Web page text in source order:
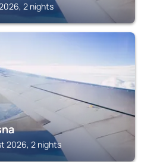
2 nights
2026, 2 nights